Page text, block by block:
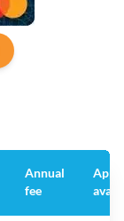
Annual
fee
App